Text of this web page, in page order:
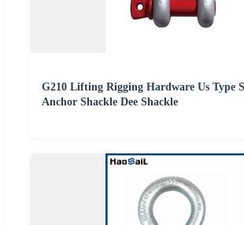
G210 Lifting Rigging Hardware Us Type
Anchor Shackle Dee Shackle